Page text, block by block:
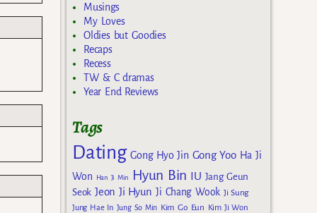
Musings
My Loves
Oldies but Goodies
Recaps
Recess
TW & C dramas
Year End Reviews
Tags
Dating Gong Hyo Jin Gong Yoo Ha Ji
Won
Han Ji Min Hyun Bin IU Jang Geun
Seok Jeon Ji Hyun Ji Chang Wook Ji Sung
Jung Hae In Jung So Min Kim Go Eun Kim Ji Won